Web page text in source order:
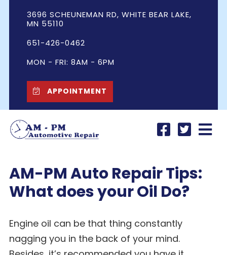
3696 SCHEUNEMAN RD, WHITE BEAR LAKE,
MN 55110
651-426-0462
MON - FRI: 8AM - 6PM
APPOINTMENT
AM-PM Auto Repair Tips:
What does your Oil Do?
Engine oil can be that thing constantly
nagging you in the back of your mind.